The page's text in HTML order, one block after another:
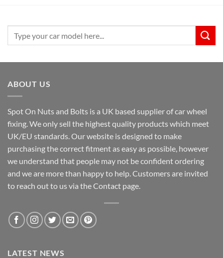
ABOUT US
Spot On Nuts and Bolts is a UK based supplier of car wheel
fixing. We only sell the highest quality products which meet
UK/EU standards. Our website is designed to make
purchasing the correct fitment as easy as possible, however
we understand that people may not be confident ordering
and we are more than happy to help. Customers are invited
to reach out to us via the Contact page.
LATEST NEWS